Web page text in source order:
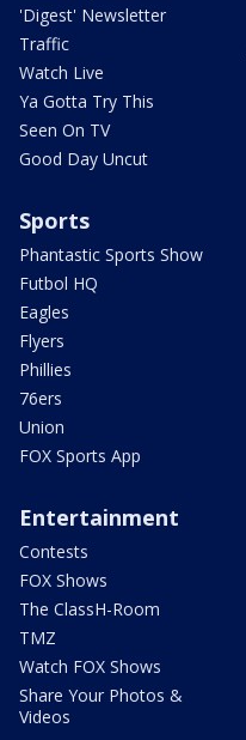
'Digest' Newsletter
Traffic
Watch Live
Ya Gotta Try This
Seen On TV
Good Day Uncut
Sports
Phantastic Sports Show
Futbol HQ
Eagles
Flyers
Phillies
76ers
Union
FOX Sports App
Entertainment
Contests
FOX Shows
The ClassH-Room
TMZ
Watch FOX Shows
Share Your Photos &
Videos